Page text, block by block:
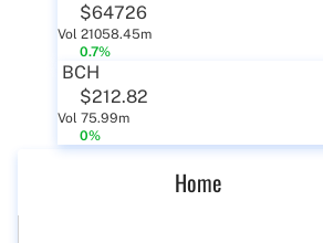
$64726
Vol 21058.45m
0.7%
BCH
$212.82
Vol 75.99m
0%
Home